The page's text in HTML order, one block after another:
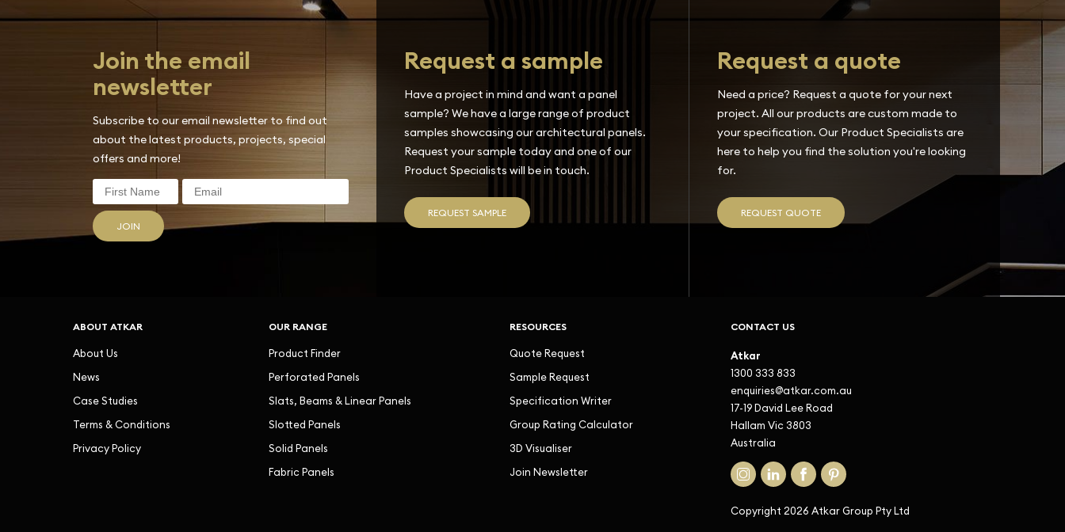
Join the email
newsletter
Subscribe to our email newsletter to find out
about the latest products, projects, special
offers and more!
JOIN
Request a sample
Have a project in mind and want a panel
sample? We have a large range of product
samples showcasing our architectural panels.
Request your sample today and one of our
Product Specialists will be in touch.
REQUEST SAMPLE
Request a quote
Need a price? Request a quote for your next
project. All our products are custom made to
your specification. Our Product Specialists are
here to help you find the solution you're looking
for.
REQUEST QUOTE
ABOUT ATKAR
About Us
News
Case Studies
Terms & Conditions
Privacy Policy
OUR RANGE
Product Finder
Perforated Panels
Slats, Beams & Linear Panels
Slotted Panels
Solid Panels
Fabric Panels
RESOURCES
Quote Request
Sample Request
Specification Writer
Group Rating Calculator
3D Visualiser
Join Newsletter
CONTACT US
Atkar
1300 333 833
enquiries@atkar.com.au
17-19 David Lee Road
Hallam Vic 3803
Australia
Copyright 2026 Atkar Group Pty Ltd